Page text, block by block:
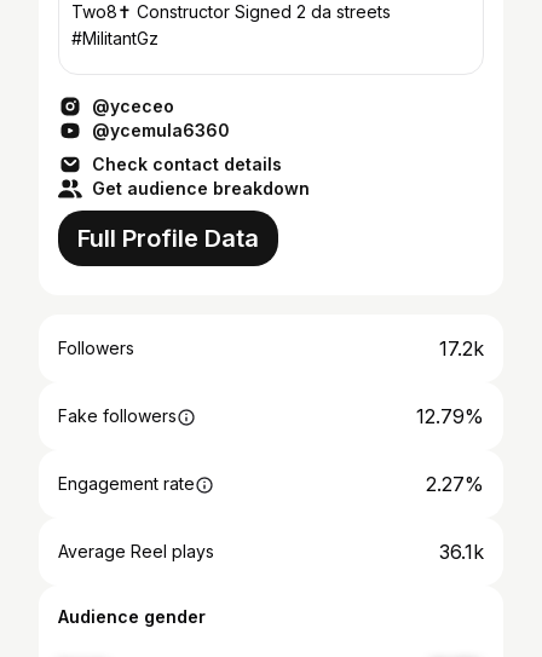
Two8✝️ Constructor Signed 2 da streets
#MilitantGz
@yceceo
@ycemula6360
Check contact details
Get audience breakdown
Full Profile Data
Followers 17.2k
Fake followers 12.79%
Engagement rate 2.27%
Average Reel plays 36.1k
Audience gender